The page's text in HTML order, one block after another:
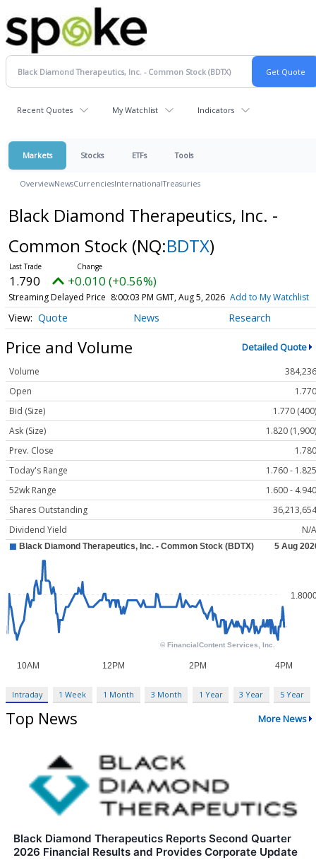
Recent Quotes My Watchlist Indicators
Markets Stocks ETFs Tools
OverviewNewsCurrenciesInternationalTreasuries
Black Diamond Therapeutics, Inc. -
Common Stock (NQ:BDTX)
1.790 +0.010 (+0.56%)
Streaming Delayed Price 8:00:03 PM GMT, Aug 5, 2026 Add to My Watchlist
Quote News Research
Price and Volume Detailed Quote
Volume
384,236
Open
1.770
Bid (Size)
1.770 (400)
Ask (Size)
1.820 (1,900)
Prev. Close
1.780
Today's Range
1.760 - 1.825
52wk Range
1.600 - 4.940
Shares Outstanding
36,213,654
Dividend Yield
N/A
Intraday 1 Week 1 Month 3 Month 1 Year 3 Year 5 Year
Top News More News
Black Diamond Therapeutics Reports Second Quarter
2026 Financial Results and Provides Corporate Update